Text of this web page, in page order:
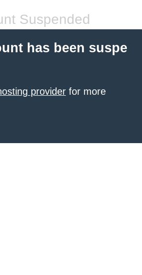
Suspended
has been suspe
provider for more